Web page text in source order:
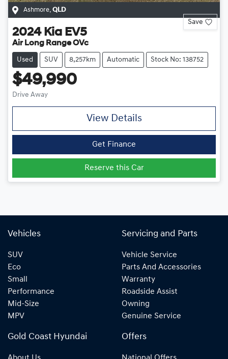
Ashmore, QLD
Save
2024 Kia EV5
Air Long Range OVc
Used SUV 8,257km Automatic Stock No: 138752
$49,990
Drive Away
View Details
Get Finance
Reserve this Car
Vehicles
SUV
Eco
Small
Performance
Mid-Size
MPV
Servicing and Parts
Vehicle Service
Parts And Accessories
Warranty
Roadside Assist
Owning
Genuine Service
Gold Coast Hyundai Offers